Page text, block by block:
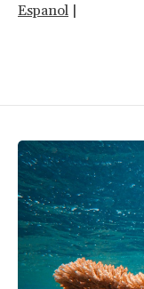
Espanol |